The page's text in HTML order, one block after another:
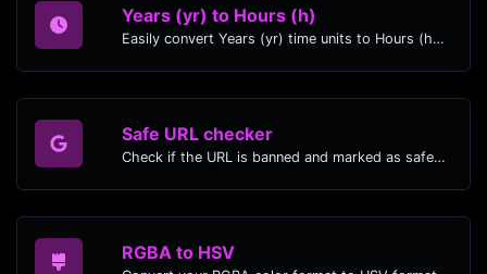
Years (yr) to Hours (h)
Easily convert Years (yr) time units to Hours (h) with this easy convertor.
Safe URL checker
Check if the URL is banned and marked as safe/unsafe by Google.
RGBA to HSV